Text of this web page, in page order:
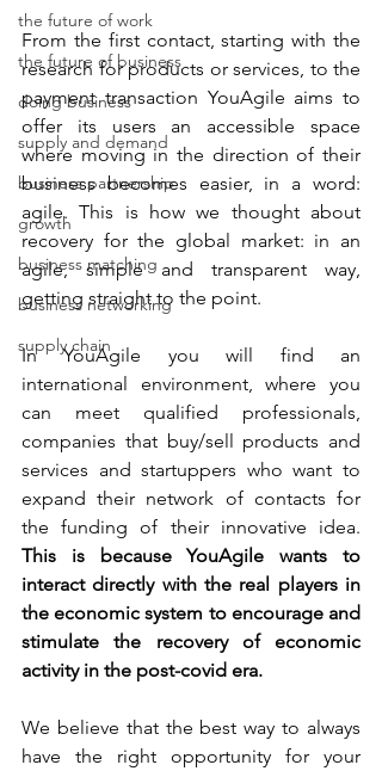
the future of work
the future of business
doing business
supply and demand
business partnership
growth
business matching
business networking
supply chain
From the first contact, starting with the
research for products or services, to the
payment transaction YouAgile aims to
offer its users an accessible space
where moving in the direction of their
business becomes easier, in a word:
agile. This is how we thought about
recovery for the global market: in an
agile, simple and transparent way,
getting straight to the point.
In YouAgile you will find an
international environment, where you
can meet qualified professionals,
companies that buy/sell products and
services and startuppers who want to
expand their network of contacts for
This is because YouAgile wants to
interact directly with the real players in
the economic system to encourage and
stimulate the recovery of economic
activity in the post-covid era.
We believe that the best way to always
have the right opportunity for your